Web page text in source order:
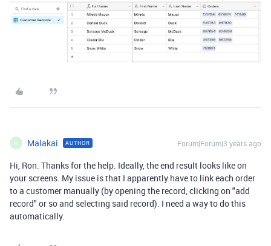
M Malakai AUTHOR Forum|Forum|3 years ago
Hi, Ron. Thanks for the help. Ideally, the end result looks like on
your screens. My issue is that I apparently have to link each order
to a customer manually (by opening the record, clicking on "add
record" or so and selecting said record). I need a way to do this
automatically.